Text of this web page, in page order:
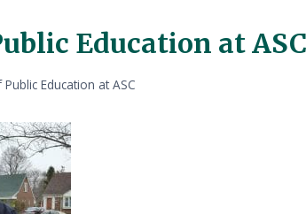
Education at ASC
Education at ASC